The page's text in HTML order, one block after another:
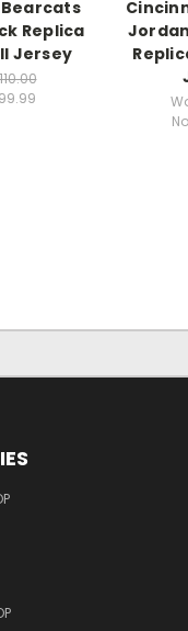
Replica
Jersey